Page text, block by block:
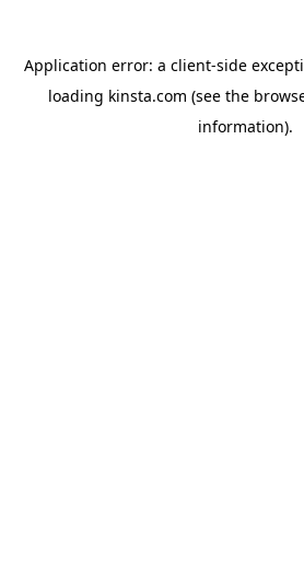
Application error: a client-side
loading kinsta.com (see the
information).